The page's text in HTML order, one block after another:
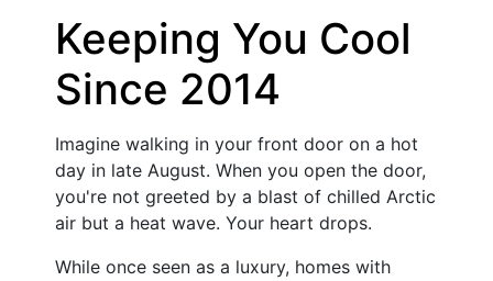
Keeping You Cool
Since 2014
Imagine walking in your front door on a hot
day in late August. When you open the door,
you're not greeted by a blast of chilled Arctic
air but a heat wave. Your heart drops.
While once seen as a luxury, homes with